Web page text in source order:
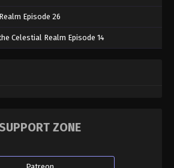
Episode 26
Celestial Realm Episode 14
ZONE